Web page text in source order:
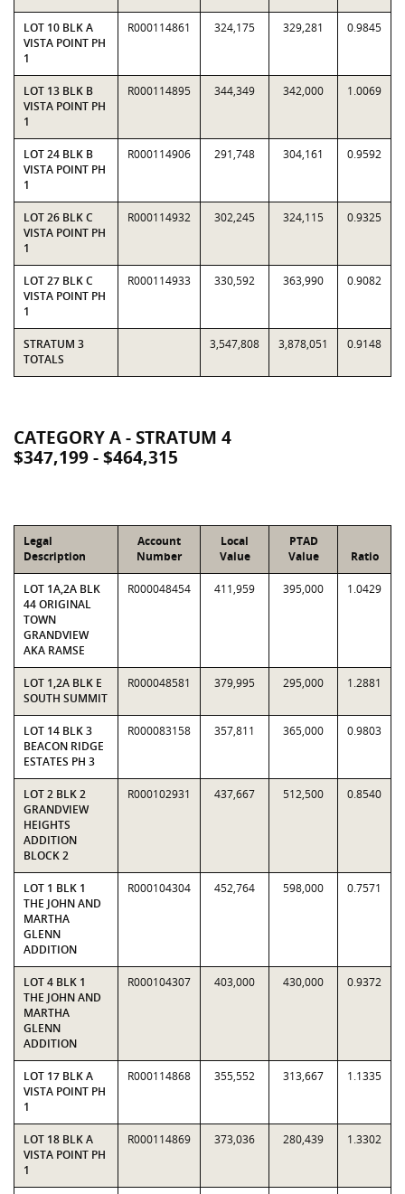
LOT 10 BLK A
VISTA POINT PH
1
R000114861 324,175 329,281 0.9845
LOT 13 BLK B
VISTA POINT PH
1
R000114895 344,349 342,000 1.0069
LOT 24 BLK B
VISTA POINT PH
1
R000114906 291,748 304,161 0.9592
LOT 26 BLK C
VISTA POINT PH
1
R000114932 302,245 324,115 0.9325
LOT 27 BLK C
VISTA POINT PH
1
R000114933 330,592 363,990 0.9082
STRATUM 3
TOTALS
3,547,808 3,878,051 0.9148
CATEGORY A - STRATUM 4
$347,199 - $464,315
Legal
Description
Account
Number
Local
Value
PTAD
Value
Ratio
LOT 1A,2A BLK
44 ORIGINAL
TOWN
GRANDVIEW
AKA RAMSE
R000048454 411,959 395,000 1.0429
LOT 1,2A BLK E
SOUTH SUMMIT
R000048581 379,995 295,000 1.2881
LOT 14 BLK 3
BEACON RIDGE
ESTATES PH 3
R000083158 357,811 365,000 0.9803
LOT 2 BLK 2
GRANDVIEW
HEIGHTS
ADDITION
BLOCK 2
R000102931 437,667 512,500 0.8540
LOT 1 BLK 1
THE JOHN AND
MARTHA
GLENN
ADDITION
R000104304 452,764 598,000 0.7571
LOT 4 BLK 1
THE JOHN AND
MARTHA
GLENN
ADDITION
R000104307 403,000 430,000 0.9372
LOT 17 BLK A
VISTA POINT PH
1
R000114868 355,552 313,667 1.1335
LOT 18 BLK A
VISTA POINT PH
1
R000114869 373,036 280,439 1.3302